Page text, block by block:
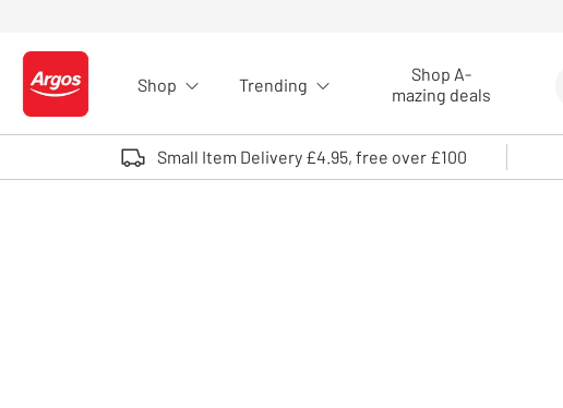
Logo - go to homepage
Shop Trending
Shop A-
mazing deals
Small Item Delivery £4.95, free over £100